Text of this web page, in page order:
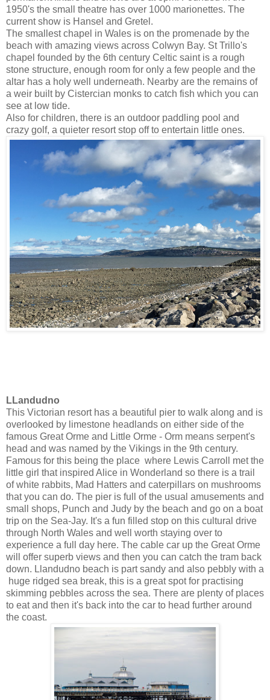
1950's the small theatre has over 1000 marionettes. The
current show is Hansel and Gretel.
The smallest chapel in Wales is on the promenade by the
beach with amazing views across Colwyn Bay. St Trillo's
chapel founded by the 6th century Celtic saint is a rough
stone structure, enough room for only a few people and the
altar has a holy well underneath. Nearby are the remains of
a weir built by Cistercian monks to catch fish which you can
see at low tide.
Also for children, there is an outdoor paddling pool and
crazy golf, a quieter resort stop off to entertain little ones.
LLandudno
This Victorian resort has a beautiful pier to walk along and is
overlooked by limestone headlands on either side of the
famous Great Orme and Little Orme - Orm means serpent's
head and was named by the Vikings in the 9th century.
Famous for this being the place where Lewis Carroll met the
little girl that inspired Alice in Wonderland so there is a trail
of white rabbits, Mad Hatters and caterpillars on mushrooms
that you can do. The pier is full of the usual amusements and
small shops, Punch and Judy by the beach and go on a boat
trip on the Sea-Jay. It's a fun filled stop on this cultural drive
through North Wales and well worth staying over to
experience a full day here. The cable car up the Great Orme
will offer superb views and then you can catch the tram back
down. Llandudno beach is part sandy and also pebbly with a
huge ridged sea break, this is a great spot for practising
skimming pebbles across the sea. There are plenty of places
to eat and then it's back into the car to head further around
the coast.